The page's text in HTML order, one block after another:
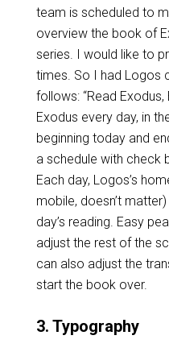
team is scheduled to
overview the book of
series. I would like to
times. So I had Logos
follows: “Read Exodus,
Exodus every day, in
beginning today and
a schedule with check
Each day, Logos’s
mobile, doesn’t
day’s reading. Easy
adjust the rest of the
can also adjust the
start the book over.
3. Typography